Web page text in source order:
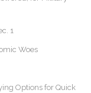
1
Woes
Options for Quick